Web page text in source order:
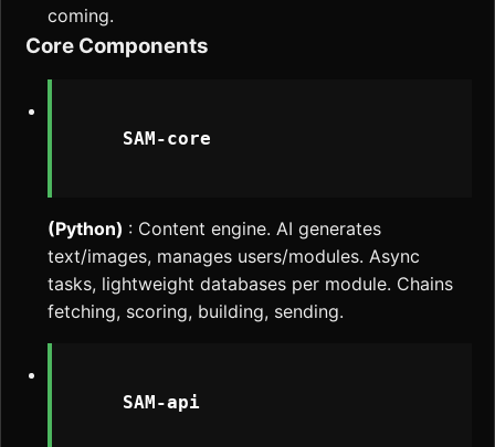
coming.
Core Components
(Python) : Content engine. AI generates
text/images, manages users/modules. Async
tasks, lightweight databases per module. Chains
fetching, scoring, building, sending.